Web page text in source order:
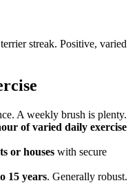
streak. Positive, varied
A weekly brush is plenty.
of varied daily exercise
or houses with secure
15 years. Generally robust.